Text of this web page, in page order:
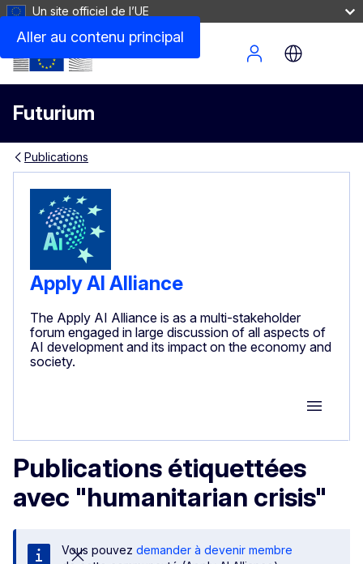
Aller au contenu principal
Un site officiel de l’UE
Futurium
Site Menu
Publications
Apply AI Alliance
The Apply AI Alliance is as a multi-stakeholder
forum engaged in large discussion of all aspects of
AI development and its impact on the economy and
society.
Group
Publications étiquettées
avec "humanitarian crisis"
Vous pouvez demander à devenir membre